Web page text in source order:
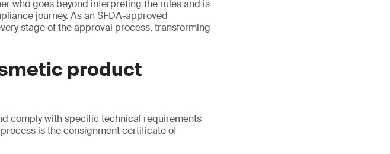
who goes beyond interpreting the rules and is
journey. As an SFDA-approved
stage of the approval process, transforming
product
comply with specific technical requirements
is the consignment certificate of